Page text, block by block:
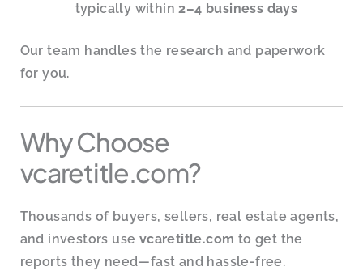
typically within2–4 business days
Our team handles the research and paperwork
for you.
Why Choose
vcaretitle.com?
Thousands of buyers, sellers, real estate agents,
and investors use vcaretitle.com to get the
reports they need—fast and hassle-free.